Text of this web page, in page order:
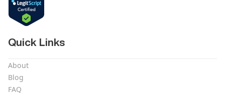
Quick Links
About
Blog
FAQ